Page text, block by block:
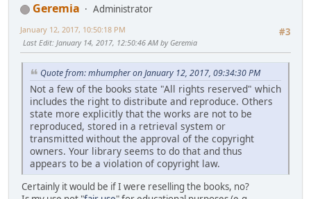
Geremia
Administrator
#3
January 12, 2017, 10:50:18 PM
Last Edit: January 14, 2017, 12:50:46 AM by Geremia
Quote from: mhumpher on January 12, 2017, 09:34:30 PM
Not a few of the books state "All rights reserved" which
includes the right to distribute and reproduce. Others
state more explicitly that the works are not to be
reproduced, stored in a retrieval system or
transmitted without the approval of the copyright
owners. Your library seems to do that and thus
appears to be a violation of copyright law.
Certainly it would be if I were reselling the books, no?